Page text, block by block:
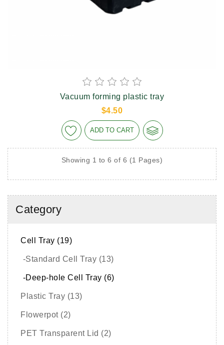
Vacuum forming plastic tray
$4.50
ADD TO CART
Showing 1 to 6 of 6 (1 Pages)
Category
Cell Tray (19)
-Standard Cell Tray (13)
-Deep-hole Cell Tray (6)
Plastic Tray (13)
Flowerpot (2)
PET Transparent Lid (2)